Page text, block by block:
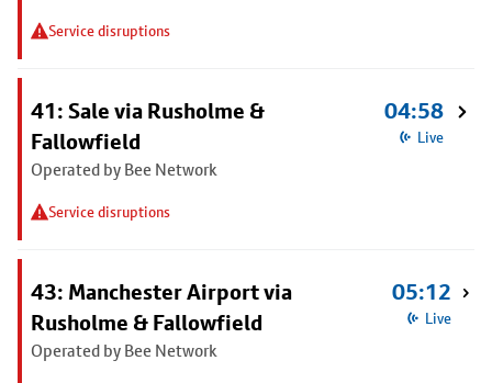
Service disruptions
41: Sale via Rusholme &
Fallowfield
Operated by Bee Network
Service disruptions
04:58
Live
43: Manchester Airport via
Rusholme & Fallowfield
Operated by Bee Network
05:12
Live